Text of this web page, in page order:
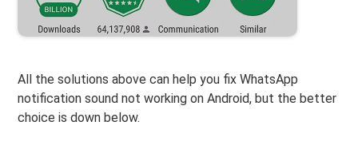
All the solutions above can help you fix WhatsApp
notification sound not working on Android, but the better
choice is down below.